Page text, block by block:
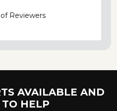
Reviewers
AVAILABLE AND
TO HELP